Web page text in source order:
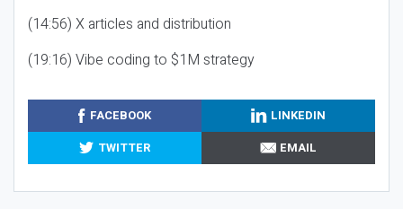
(14:56) X articles and distribution
(19:16) Vibe coding to $1M strategy
FACEBOOK
LINKEDIN
TWITTER
EMAIL